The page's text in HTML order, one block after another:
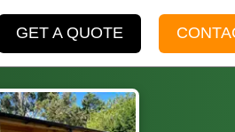
GET A QUOTE